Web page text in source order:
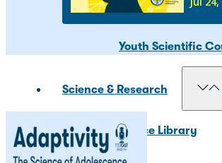
Adolescent
Youth Scientific
Science & Research
Resource Library